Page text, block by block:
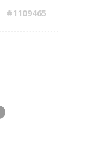
#1109465